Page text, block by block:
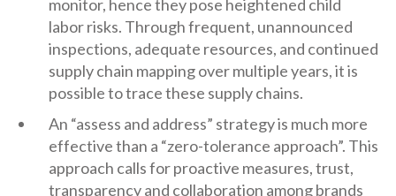
monitor, hence they pose heightened child
labor risks. Through frequent, unannounced
inspections, adequate resources, and continued
supply chain mapping over multiple years, it is
possible to trace these supply chains.
An “assess and address” strategy is much more
effective than a “zero-tolerance approach”. This
approach calls for proactive measures, trust,
transparency and collaboration among brands